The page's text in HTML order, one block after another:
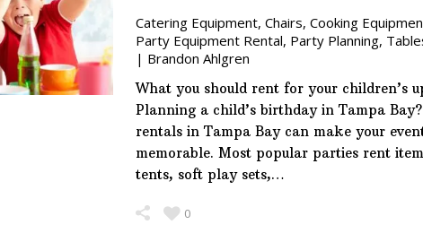
Catering Equipment, Chairs, Cooking
Party Equipment Rental, Party Planning,
| Brandon Ahlgren
What you should rent for your children’s
Planning a child’s birthday in Tampa
rentals in Tampa Bay can make your
memorable. Most popular parties rent
tents, soft play sets,…
0